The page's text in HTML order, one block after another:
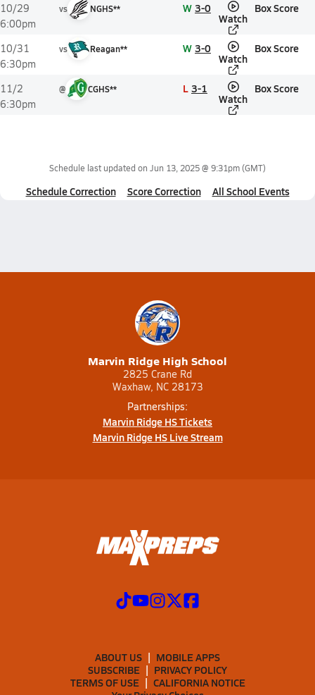
10/29
6:00pm
vs NGHS** W 3-0
Watch
Box Score
10/31
6:30pm
vs Reagan** W 3-0
Watch
Box Score
11/2
6:30pm
@ CGHS** L 3-1
Watch
Box Score
Schedule last updated on Jun 13, 2025 @ 9:31pm(GMT)
Schedule Correction Score Correction All School Events
Marvin Ridge High School
2825 Crane Rd
Waxhaw, NC 28173
Partnerships:
Marvin Ridge HS Tickets
Marvin Ridge HS Live Stream
ABOUT US
MOBILE APPS
SUBSCRIBE
PRIVACY POLICY
TERMS OF USE
CALIFORNIA NOTICE